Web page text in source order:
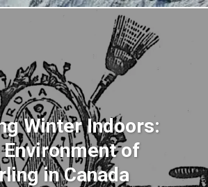
Winter Indoors:
Environment of
in Canada